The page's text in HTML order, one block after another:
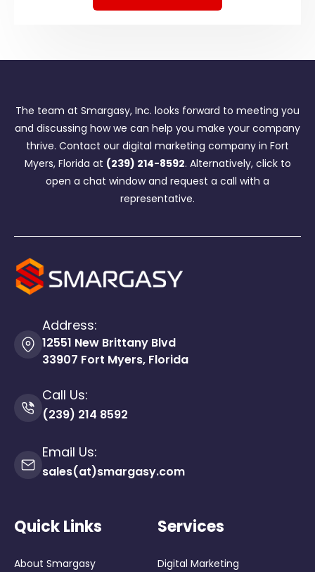
The team at Smargasy, Inc. looks forward to meeting you
and discussing how we can help you make your company
thrive. Contact our digital marketing company in Fort
Myers, Florida at (239) 214-8592. Alternatively, click to
open a chat window and request a call with a
representative.
Address:
12551 New Brittany Blvd
33907 Fort Myers, Florida
Call Us:
(239) 214 8592
Email Us:
sales(at)smargasy.com
Quick Links
About Smargasy
Services
Digital Marketing